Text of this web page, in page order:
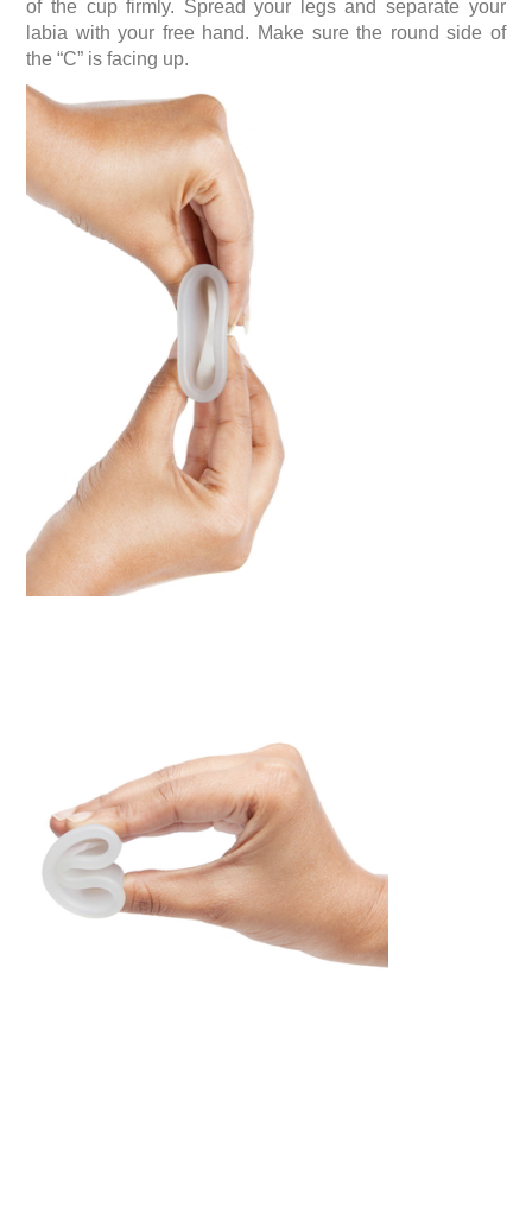
of the cup firmly. Spread your legs and separate your
labia with your free hand. Make sure the round side of
the “C” is facing up.